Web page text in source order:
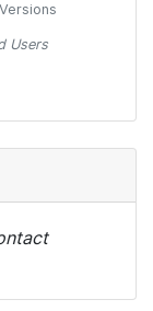
Users